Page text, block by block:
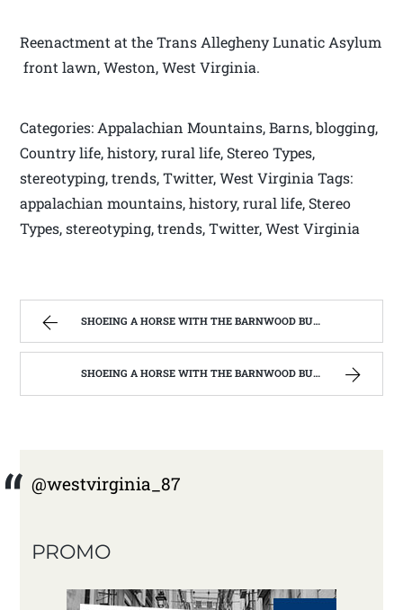
Reenactment at the Trans Allegheny Lunatic Asylum
front lawn, Weston, West Virginia.
Categories: Appalachian Mountains, Barns, blogging,
Country life, history, rural life, Stereo Types,
stereotyping, trends, Twitter, West Virginia Tags:
appalachian mountains, history, rural life, Stereo
Types, stereotyping, trends, Twitter, West Virginia
SHOEING A HORSE WITH THE BARNWOOD BUILDERS T.V. SHOW AND SPIKER FARM. | WEST VIRGINIA MOUNTAIN MAMA
SHOEING A HORSE WITH THE BARNWOOD BUILDERS T.V. SHOW AND SPIKER FARM. | WEST VIRGINIA MOUNTAIN MAMA
@westvirginia_87
PROMO